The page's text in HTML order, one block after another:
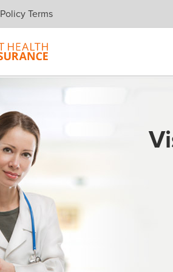
Policy Terms